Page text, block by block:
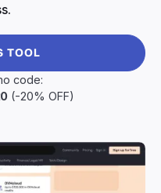
TOOL
code:
(-20% OFF)